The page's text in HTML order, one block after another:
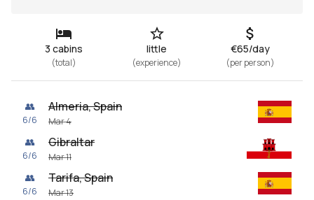
3 cabins
(total)
little
(experience)
€65/day
(per person)
👥
6/6
Almeria, Spain
Mar 4
👥
6/6
Gibraltar
Mar 11
👥
6/6
Tarifa, Spain
Mar 13